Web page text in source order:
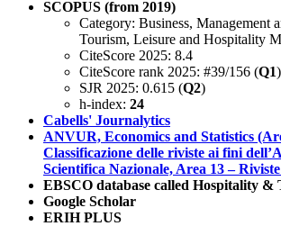
SCOPUS (from 2019)
Category: Business, Management
Tourism, Leisure and Hospitality
CiteScore 2025: 8.4
CiteScore rank 2025: #39/156 (Q1)
SJR 2025: 0.615 (Q2)
h-index: 24
Cabells' Journalytics
ANVUR, Economics and Statistics
Classificazione delle riviste ai fini
Scientifica Nazionale, Area 13 –
EBSCO database called Hospitality &
Google Scholar
ERIH PLUS